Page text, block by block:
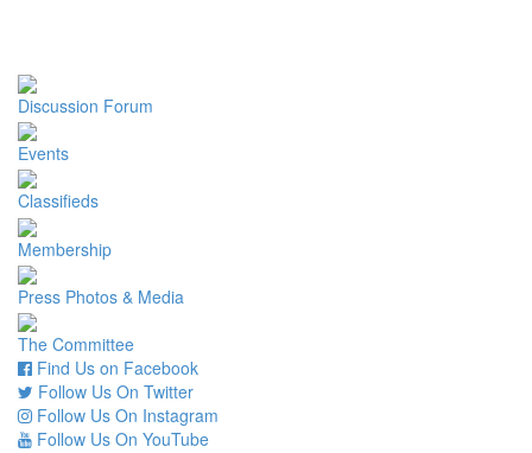
Discussion Forum
Events
Classifieds
Membership
Press Photos & Media
The Committee
Find Us on Facebook
Follow Us On Twitter
Follow Us On Instagram
Follow Us On YouTube